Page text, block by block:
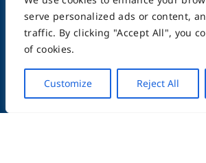
serve personalized ads or content,
traffic. By clicking "Accept All", you
of cookies.
Customize Reject All
Home About Submissions